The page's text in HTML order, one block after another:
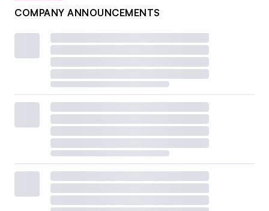
COMPANY ANNOUNCEMENTS